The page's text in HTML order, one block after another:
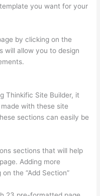
you want for your
by clicking on the
will allow you to design
Thinkific Site Builder, it
with these site
sections can easily be
sections that will help
Adding more
the “Add Section”